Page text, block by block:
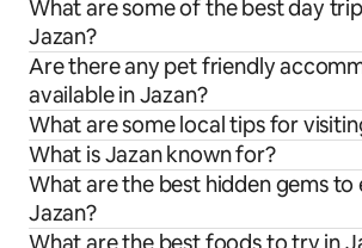
What are some of the best day
Jazan?
Are there any pet friendly
available in Jazan?
What are some local tips for
What is Jazan known for?
What are the best hidden gems to
Jazan?
What are the best foods to try in